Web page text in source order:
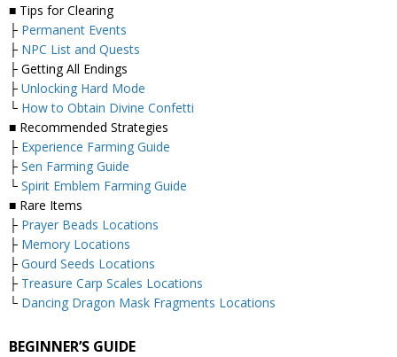
■ Tips for Clearing
├ Permanent Events
├ NPC List and Quests
├ Getting All Endings
├ Unlocking Hard Mode
└ How to Obtain Divine Confetti
■ Recommended Strategies
├ Experience Farming Guide
├ Sen Farming Guide
└ Spirit Emblem Farming Guide
■ Rare Items
├ Prayer Beads Locations
├ Memory Locations
├ Gourd Seeds Locations
├ Treasure Carp Scales Locations
└ Dancing Dragon Mask Fragments Locations
BEGINNER’S GUIDE